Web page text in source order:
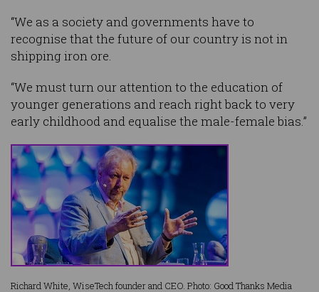
“We as a society and governments have to
recognise that the future of our country is not in
shipping iron ore.
“We must turn our attention to the education of
younger generations and reach right back to very
early childhood and equalise the male-female bias.”
Richard White, WiseTech founder and CEO. Photo: Good Thanks Media